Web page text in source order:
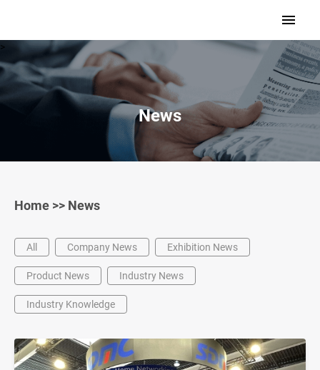
>
News
Home >> News
All Company News Exhibition News
Product News Industry News
Industry Knowledge